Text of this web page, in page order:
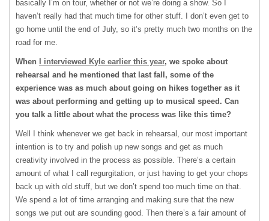
basically I’m on tour, whether or not we’re doing a show. So I
haven’t really had that much time for other stuff. I don’t even get to
go home until the end of July, so it’s pretty much two months on the
road for me.
When I interviewed Kyle earlier this year, we spoke about
rehearsal and he mentioned that last fall, some of the
experience was as much about going on hikes together as it
was about performing and getting up to musical speed. Can
you talk a little about what the process was like this time?
Well I think whenever we get back in rehearsal, our most important
intention is to try and polish up new songs and get as much
creativity involved in the process as possible. There’s a certain
amount of what I call regurgitation, or just having to get your chops
back up with old stuff, but we don’t spend too much time on that.
We spend a lot of time arranging and making sure that the new
songs we put out are sounding good. Then there’s a fair amount of